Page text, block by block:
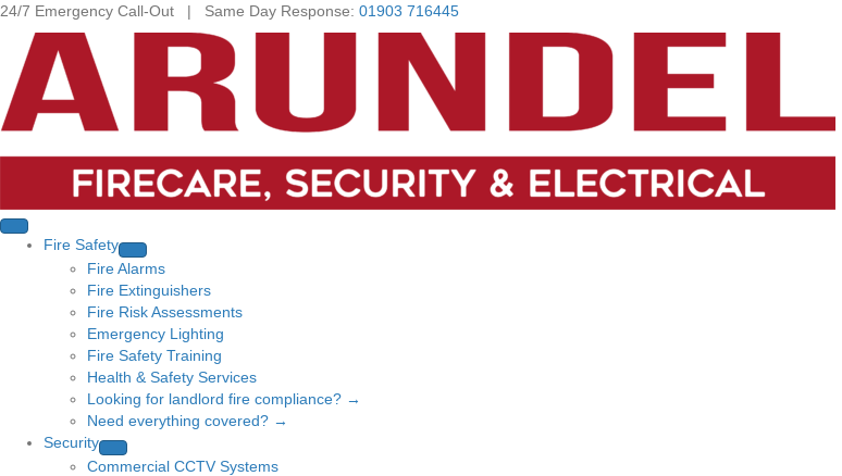
24/7 Emergency Call-Out | Same Day Response: 01903 716445
Fire Safety
Fire Alarms
Fire Extinguishers
Fire Risk Assessments
Emergency Lighting
Fire Safety Training
Health & Safety Services
Looking for landlord fire compliance? →
Need everything covered? →
Security
Commercial CCTV Systems